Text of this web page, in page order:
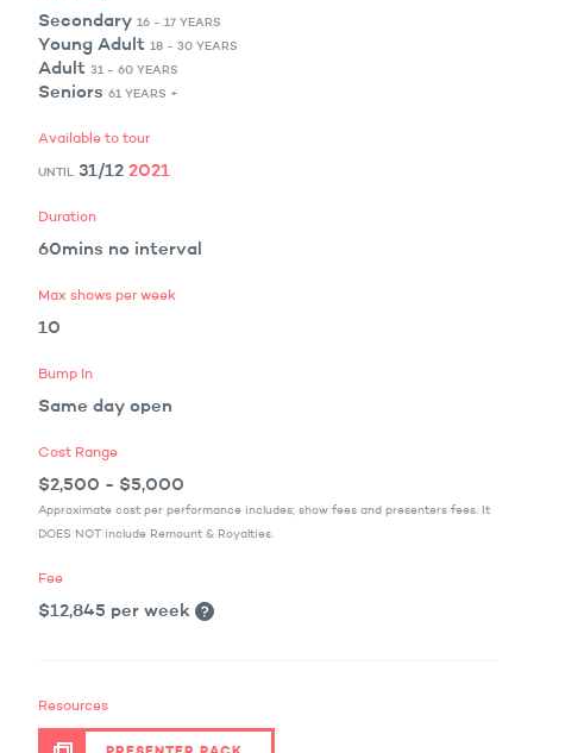
Secondary16 - 17 YEARS
Young Adult18 - 30 YEARS
Adult31 - 60 YEARS
Seniors61 YEARS +
Available to tour
UNTIL 31/122021
Duration
60mins no interval
Max shows per week
10
Bump In
Same day open
Cost Range
$2,500 - $5,000
Approximate cost per performance includes; show fees and presenters fees. It
DOES NOT include Remount & Royalties.
Fee
$12,845 per week
Resources